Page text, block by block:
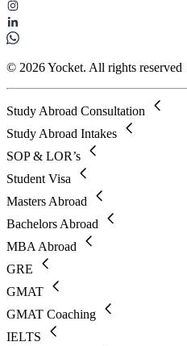
© 2026 Yocket. All rights reserved
Study Abroad Consultation
Study Abroad Intakes
SOP & LOR’s
Student Visa
Masters Abroad
Bachelors Abroad
MBA Abroad
GRE
GMAT
GMAT Coaching
IELTS